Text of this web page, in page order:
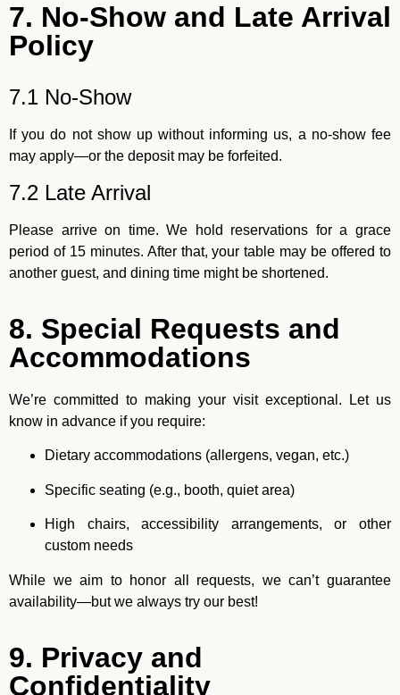
7. No-Show and Late Arrival
Policy
7.1 No-Show
If you do not show up without informing us, a no-show fee
may apply—or the deposit may be forfeited.
7.2 Late Arrival
Please arrive on time. We hold reservations for a grace
period of 15 minutes. After that, your table may be offered to
another guest, and dining time might be shortened.
8. Special Requests and
Accommodations
We’re committed to making your visit exceptional. Let us
know in advance if you require:
Dietary accommodations (allergens, vegan, etc.)
Specific seating (e.g., booth, quiet area)
High chairs, accessibility arrangements, or other
custom needs
While we aim to honor all requests, we can’t guarantee
availability—but we always try our best!
9. Privacy and
Confidentiality